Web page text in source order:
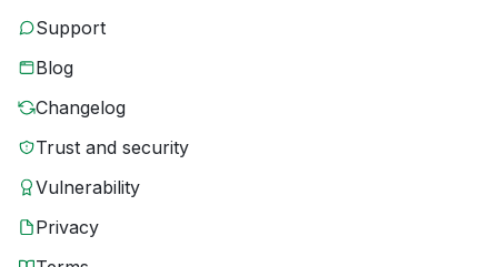
Support
Blog
Changelog
Trust and security
Vulnerability
Privacy